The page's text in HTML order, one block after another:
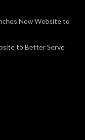
New Website to
to Better Serve